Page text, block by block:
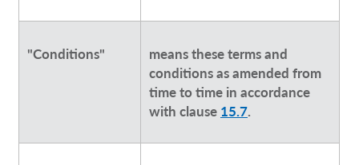
"Conditions"
means these terms and
conditions as amended from
time to time in accordance
with clause 15.7.